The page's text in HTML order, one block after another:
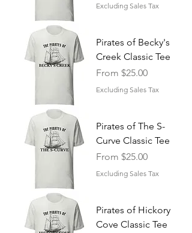
Excluding Sales Tax
Pirates of Becky's
Creek Classic Tee
From $25.00
Sale Price
Excluding Sales Tax
Pirates of The S-
Curve Classic Tee
From $25.00
Sale Price
Excluding Sales Tax
Pirates of Hickory
Cove Classic Tee